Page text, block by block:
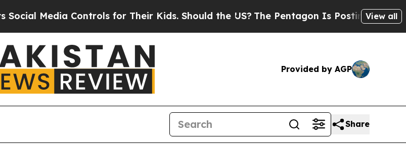
Media Controls for Their Kids. Should the US? The Pentagon Is Posting Cryptic
View all
Provided by AGP
Share